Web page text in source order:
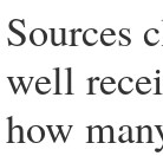
Sources
well
how